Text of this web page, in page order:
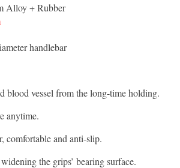
Alloy + Rubber
handlebar
blood vessel from the long-time holding.
anytime.
comfortable and anti-slip.
the grips’ bearing surface.